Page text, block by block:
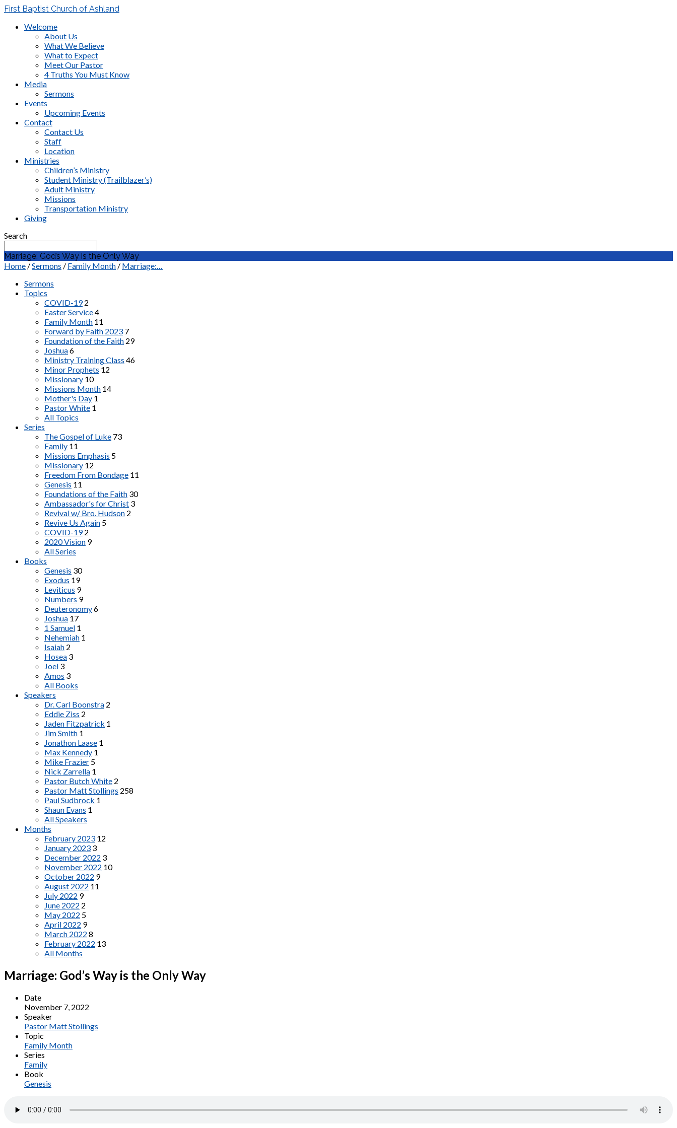
First Baptist Church of Ashland
Welcome
About Us
What We Believe
What to Expect
Meet Our Pastor
4 Truths You Must Know
Media
Sermons
Events
Upcoming Events
Contact
Contact Us
Staff
Location
Ministries
Children’s Ministry
Student Ministry (Trailblazer’s)
Adult Ministry
Missions
Transportation Ministry
Giving
Search
Marriage: God’s Way is the Only Way
Home /Sermons / Family Month / Marriage:…
Sermons
Topics
COVID-19 2
Easter Service4
Family Month 11
Forward by Faith 2023 7
Foundation of the Faith 29
Joshua6
Ministry Training Class 46
Minor Prophets 12
Missionary 10
Missions Month 14
Mother's Day 1
Pastor White 1
All Topics
Series
The Gospel of Luke 73
Family 11
Missions Emphasis 5
Missionary 12
Freedom From Bondage 11
Genesis 11
Foundations of the Faith 30
Ambassador's for Christ 3
Revival w/ Bro. Hudson 2
Revive Us Again 5
COVID-19 2
2020 Vision 9
All Series
Books
Genesis 30
Exodus 19
Leviticus 9
Numbers 9
Deuteronomy6
Joshua 17
1 Samuel 1
Nehemiah 1
Isaiah 2
Hosea 3
Joel 3
Amos 3
All Books
Speakers
Dr. Carl Boonstra 2
Eddie Ziss 2
Jaden Fitzpatrick 1
Jim Smith 1
Jonathon Laase 1
Max Kennedy 1
Mike Frazier 5
Nick Zarrella 1
Pastor Butch White 2
Pastor Matt Stollings 258
Paul Sudbrock 1
Shaun Evans 1
All Speakers
Months
February 2023 12
January 2023 3
December 2022 3
November 2022 10
October 2022 9
August 2022 11
July 2022 9
June 2022 2
May 2022 5
April 2022 9
March 2022 8
February 2022 13
All Months
Marriage: God’s Way is the Only Way
Date
November 7, 2022
Speaker
Pastor Matt Stollings
Topic
Family Month
Series
Family
Book
Genesis